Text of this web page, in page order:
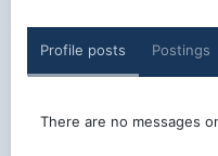
Profile posts Postings
There are no messages